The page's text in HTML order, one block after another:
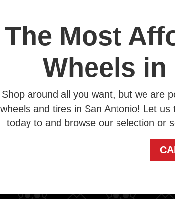
The Most
Wheels
Shop around all you want, but we are
wheels and tires in San Antonio! Let
today to and browse our selection or